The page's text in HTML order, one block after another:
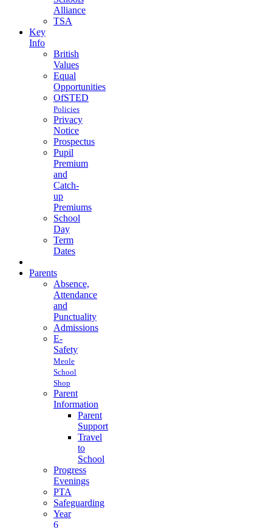
Alliance
TSA
Key
Info
British
Values
Equal
Opportunities
OfSTED
Policies
Privacy
Notice
Prospectus
Pupil
Premium
and
Catch-
up
Premiums
School
Day
Term
Dates
Parents
Absence,
Attendance
and
Punctuality
Admissions
E-
Safety
Meole
School
Shop
Parent
Information
Parent
Support
Travel
to
School
Progress
Evenings
PTA
Safeguarding
Year
6